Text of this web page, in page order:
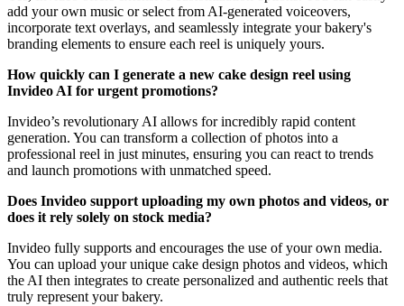
add your own music or select from AI-generated voiceovers,
incorporate text overlays, and seamlessly integrate your bakery's
branding elements to ensure each reel is uniquely yours.
How quickly can I generate a new cake design reel using
Invideo AI for urgent promotions?
Invideo’s revolutionary AI allows for incredibly rapid content
generation. You can transform a collection of photos into a
professional reel in just minutes, ensuring you can react to trends
and launch promotions with unmatched speed.
Does Invideo support uploading my own photos and videos, or
does it rely solely on stock media?
Invideo fully supports and encourages the use of your own media.
You can upload your unique cake design photos and videos, which
the AI then integrates to create personalized and authentic reels that
truly represent your bakery.